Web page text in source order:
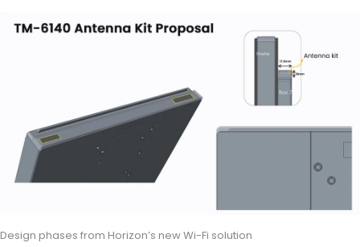
Design phases from Horizon’s new Wi-Fi solution